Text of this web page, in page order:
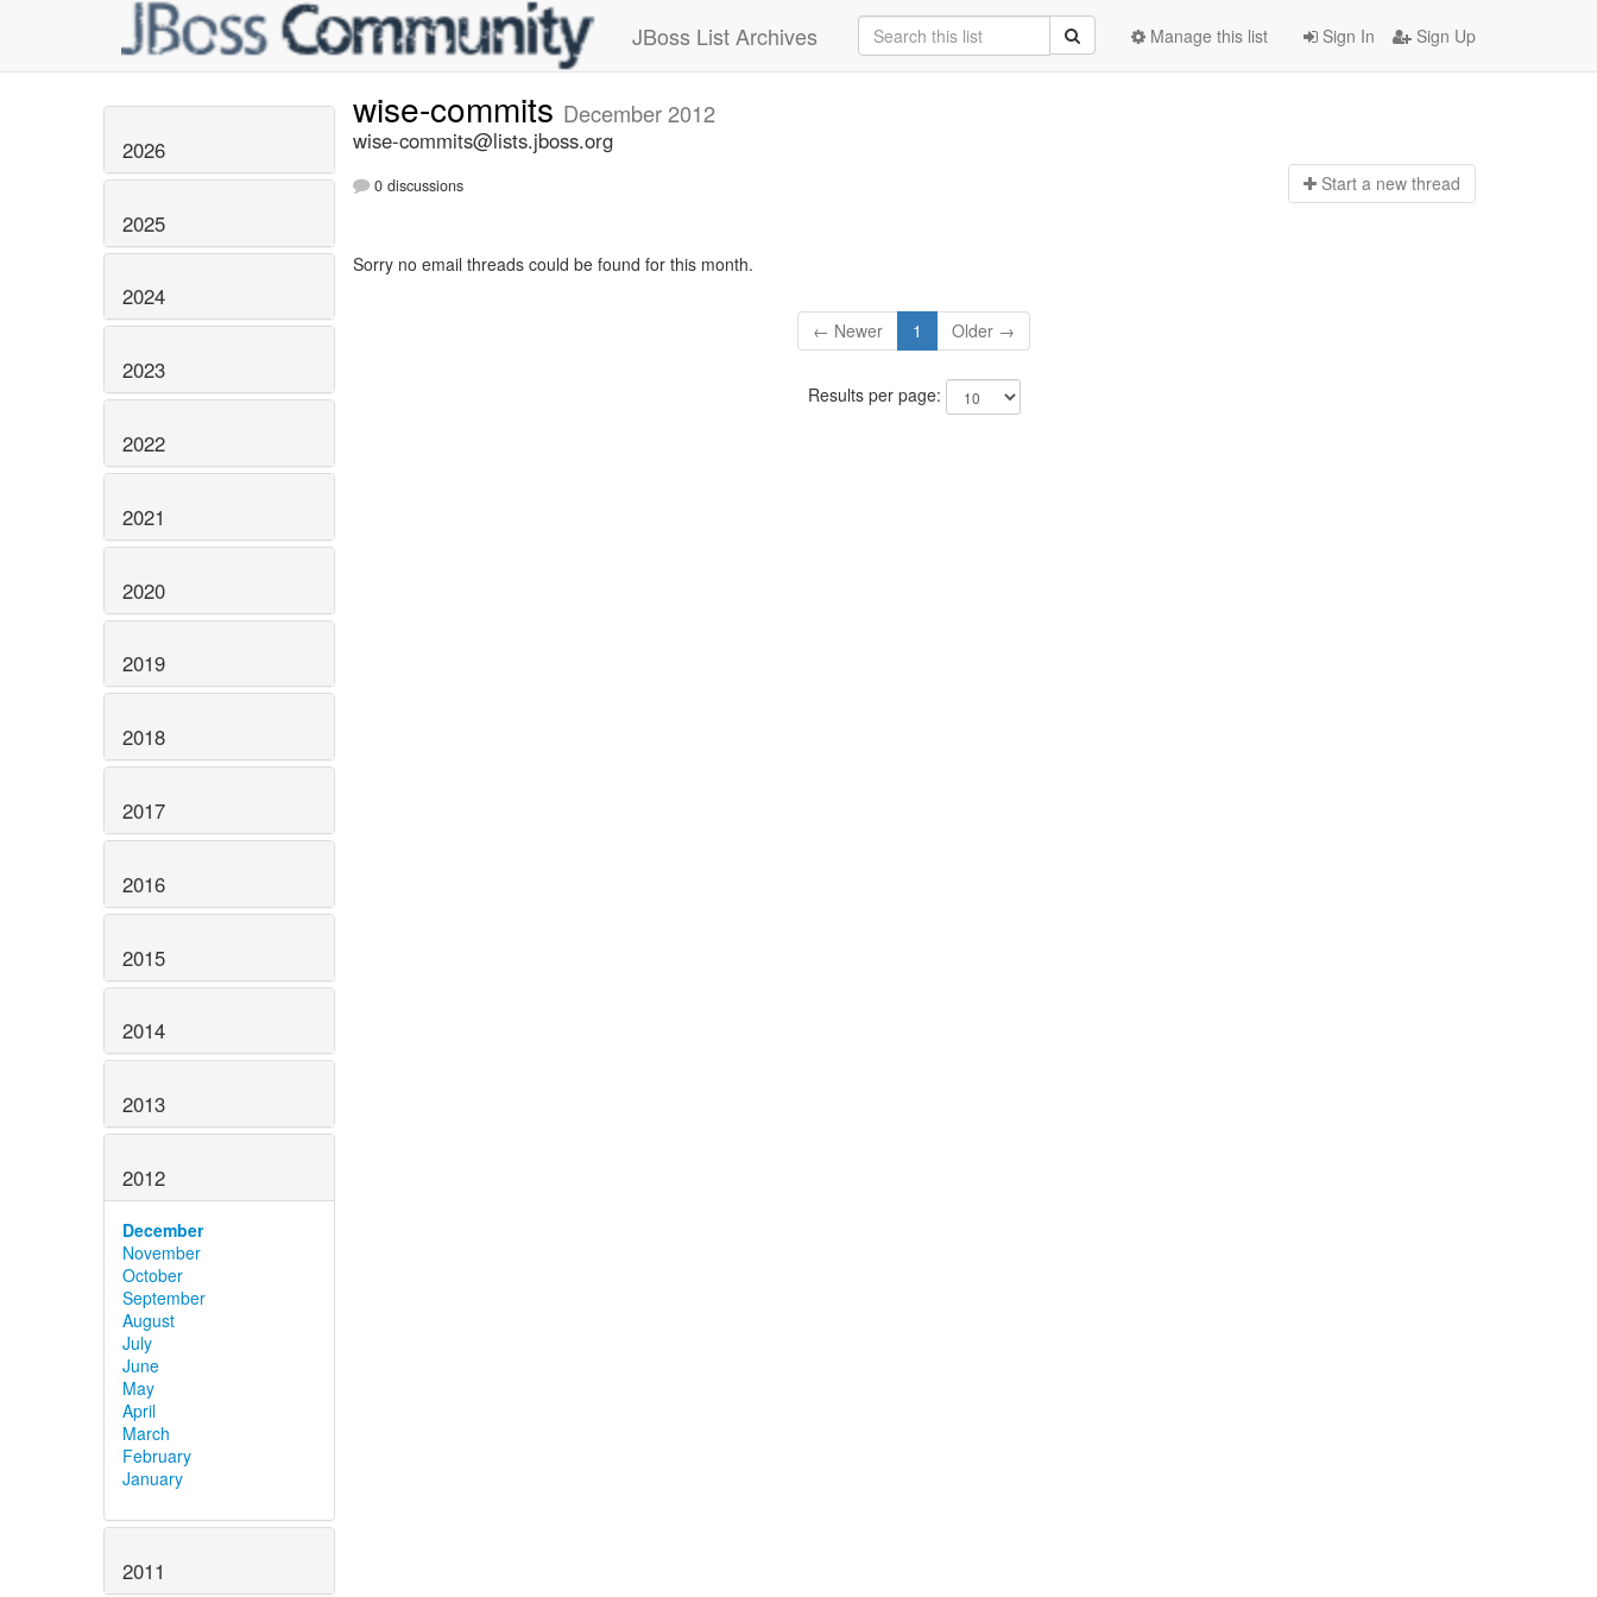
JBoss List Archives Sign In Sign Up
Manage this list
2026
2025
2024
2023
2022
2021
2020
2019
2018
2017
2016
2015
2014
2013
2012
December
November
October
September
August
July
June
May
April
March
February
January
2011
wise-commits December 2012
wise-commits@lists.jboss.org
0 discussions Start a new thread
Sorry no email threads could be found for this month.
← Newer 1 Older →
Results per page: